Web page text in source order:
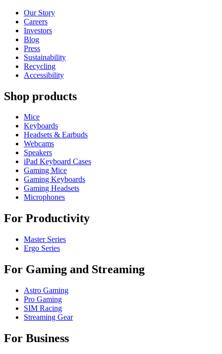
Our Story
Careers
Investors
Blog
Press
Sustainability
Recycling
Accessibility
Shop products
Mice
Keyboards
Headsets & Earbuds
Webcams
Speakers
iPad Keyboard Cases
Gaming Mice
Gaming Keyboards
Gaming Headsets
Microphones
For Productivity
Master Series
Ergo Series
For Gaming and Streaming
Astro Gaming
Pro Gaming
SIM Racing
Streaming Gear
For Business